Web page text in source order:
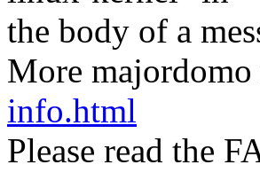
the body of a
More
info.html
Please read the